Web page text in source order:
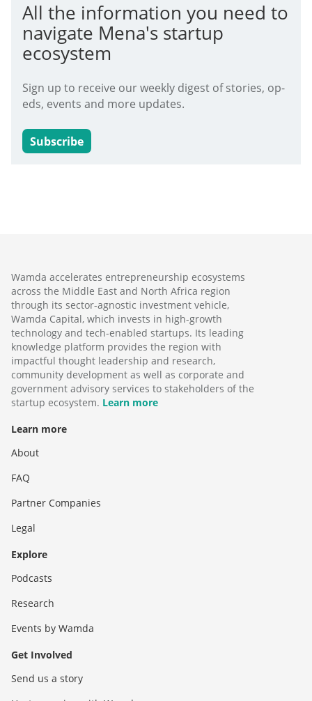
All the information you need to
navigate Mena's startup
ecosystem
Sign up to receive our weekly digest of stories, op-
eds, events and more updates.
Subscribe
Wamda accelerates entrepreneurship ecosystems
across the Middle East and North Africa region
through its sector-agnostic investment vehicle,
Wamda Capital, which invests in high-growth
technology and tech-enabled startups. Its leading
knowledge platform provides the region with
impactful thought leadership and research,
community development as well as corporate and
government advisory services to stakeholders of the
startup ecosystem. Learn more
Learn more
About
FAQ
Partner Companies
Legal
Explore
Podcasts
Research
Events by Wamda
Get Involved
Send us a story